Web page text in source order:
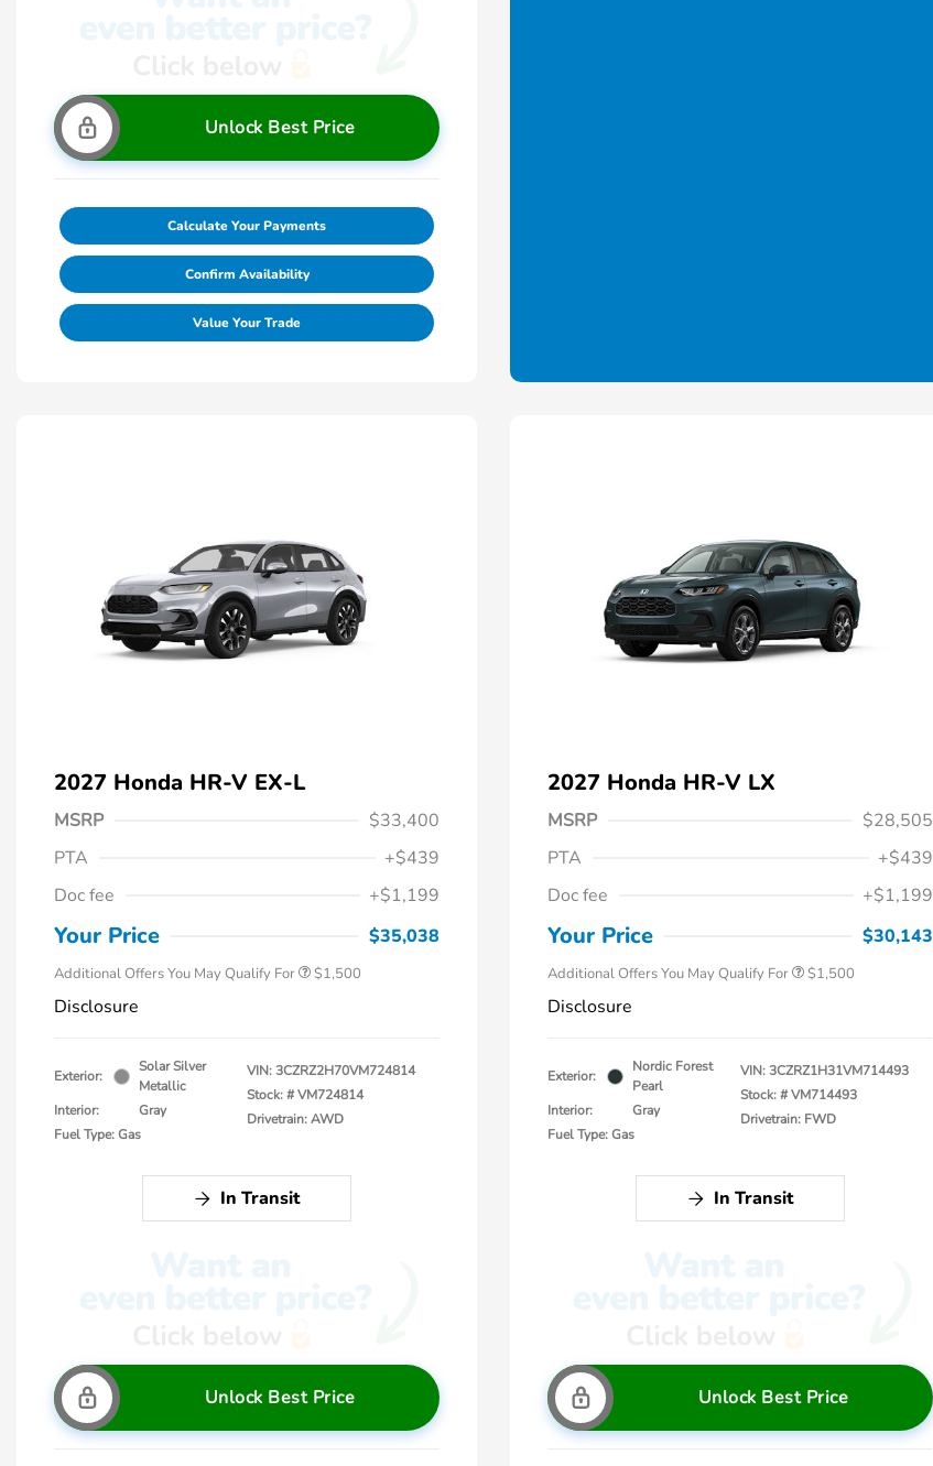
Unlock Best Price
Calculate Your Payments
Confirm Availability
Value Your Trade
2027 Honda HR-V EX-L
MSRP
$33,400
PTA
+$439
Doc fee
+$1,199
Your Price $35,038
Additional Offers You May Qualify For
$500
$1,500
Disclosure
Exterior:
Solar Silver
Metallic
Interior:
Gray
Fuel Type: Gas
VIN:3CZRZ2H70VM724814
Stock: #VM724814
Drivetrain: AWD
In Transit
Unlock Best Price
2027 Honda HR-V LX
MSRP
$28,505
PTA
+$439
Doc fee
+$1,199
Your Price $30,143
Additional Offers You May Qualify For
$500
$1,500
Disclosure
Exterior:
Nordic Forest
Pearl
Interior:
Gray
Fuel Type: Gas
VIN:3CZRZ1H31VM714493
Stock: #VM714493
Drivetrain: FWD
In Transit
Unlock Best Price